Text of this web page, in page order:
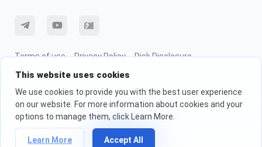
This website uses cookies
We use cookies to provide you with the best user experience
on our website. For more information about cookies and your
options to manage them, click Learn More.
Learn More Accept All
Terms of use Privacy Policy
Risk Disclosure
Cookie Policy
Website operated by FXSSI LTD Registration number: 13534801 (England)
We recommend that you seek independent financial advice and ensure